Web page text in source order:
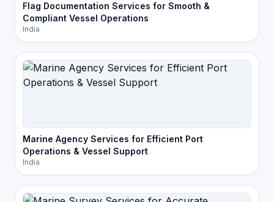
Flag Documentation Services for Smooth &
Compliant Vessel Operations
India
Marine Agency Services for Efficient Port
Operations & Vessel Support
India